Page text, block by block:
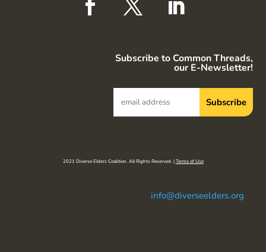
Subscribe to Common Threads,
our E-Newsletter!
2021 Diverse Elders Coalition. All Rights Reserved. |Terms of Use
info@diverseelders.org